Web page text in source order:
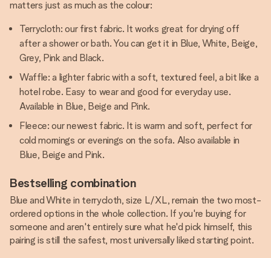
matters just as much as the colour:
Terrycloth: our first fabric. It works great for drying off
after a shower or bath. You can get it in Blue, White, Beige,
Grey, Pink and Black.
Waffle: a lighter fabric with a soft, textured feel, a bit like a
hotel robe. Easy to wear and good for everyday use.
Available in Blue, Beige and Pink.
Fleece: our newest fabric. It is warm and soft, perfect for
cold mornings or evenings on the sofa. Also available in
Blue, Beige and Pink.
Bestselling combination
Blue and White in terrycloth, size L/XL, remain the two most-
ordered options in the whole collection. If you're buying for
someone and aren't entirely sure what he'd pick himself, this
pairing is still the safest, most universally liked starting point.